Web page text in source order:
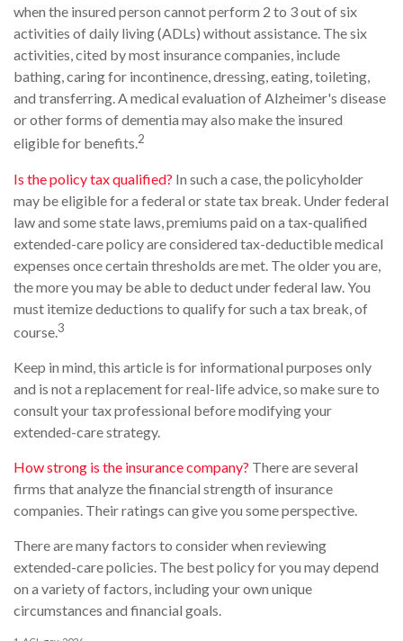
when the insured person cannot perform 2 to 3 out of six
activities of daily living (ADLs) without assistance. The six
activities, cited by most insurance companies, include
bathing, caring for incontinence, dressing, eating, toileting,
and transferring. A medical evaluation of Alzheimer's disease
or other forms of dementia may also make the insured
eligible for benefits.2
Is the policy tax qualified? In such a case, the policyholder
may be eligible for a federal or state tax break. Under federal
law and some state laws, premiums paid on a tax-qualified
extended-care policy are considered tax-deductible medical
expenses once certain thresholds are met. The older you are,
the more you may be able to deduct under federal law. You
must itemize deductions to qualify for such a tax break, of
course.3
Keep in mind, this article is for informational purposes only
and is not a replacement for real-life advice, so make sure to
consult your tax professional before modifying your
extended-care strategy.
How strong is the insurance company? There are several
firms that analyze the financial strength of insurance
companies. Their ratings can give you some perspective.
There are many factors to consider when reviewing
extended-care policies. The best policy for you may depend
on a variety of factors, including your own unique
circumstances and financial goals.